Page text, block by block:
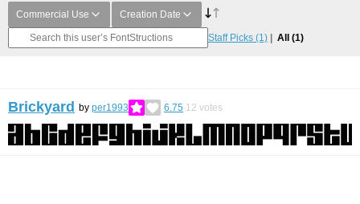
Commercial Use Creation Date
Staff Picks (1) All (1)
Brickyard by per1993 6.75 12 votes